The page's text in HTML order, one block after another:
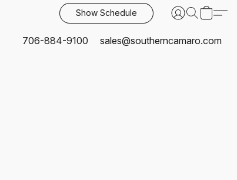
Show Schedule
706-884-9100 sales@southerncamaro.com